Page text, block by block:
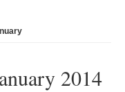
2014